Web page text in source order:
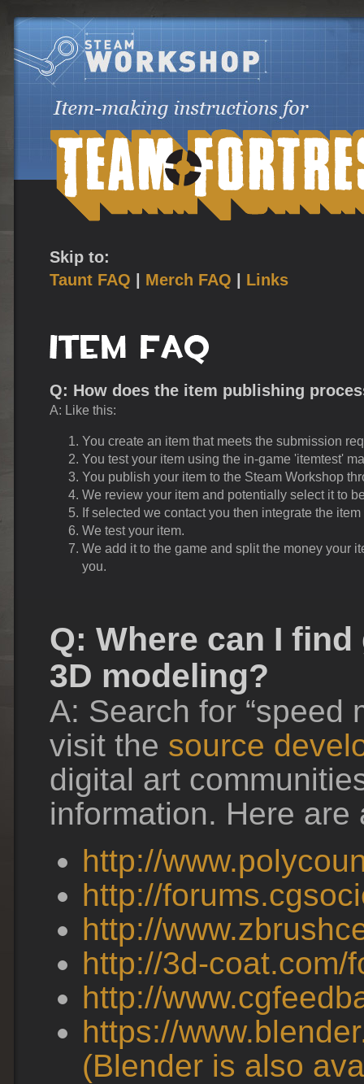
Skip to:
Taunt FAQ
Merch FAQ Links
Q: How does the item publishing
A: Like this:
You create an item that meets the submission
You test your item using the in-game 'itemtest'
You publish your item to the Steam Workshop
We review your item and potentially select it to
If selected we contact you then integrate the
We test your item.
We add it to the game and split the money your
you.
Q: Where can I
3D modeling?
A: Search for “speed
visit the source
digital art
information. Here
http://
http://
http://
http://3d-coat.com/
http://
https://
(Blender is also